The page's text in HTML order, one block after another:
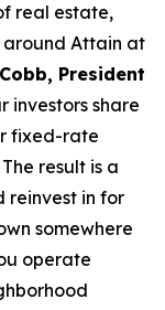
real estate,
around Attain at
President
investors share
fixed-rate
result is a
reinvest in for
somewhere
operate